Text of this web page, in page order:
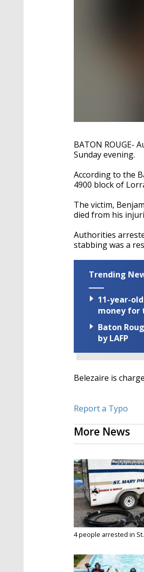
BATON ROUGE-
Sunday evening.
According to the
4900 block of
The victim,
died from his
Authorities
stabbing was a
Trending
11-year-
money
Baton
by LAFP
Belezaire is
Report a Typo
More News
4 people arrested in